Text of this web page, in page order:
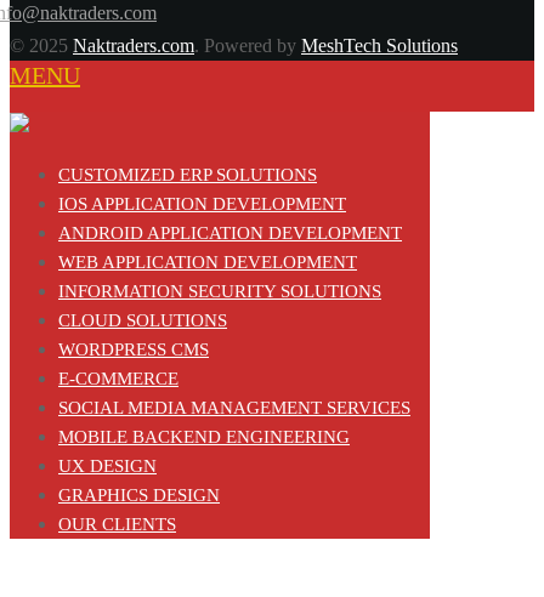
© 2025 Naktraders.com. Powered by MeshTech Solutions
MENU
CUSTOMIZED ERP SOLUTIONS
IOS APPLICATION DEVELOPMENT
ANDROID APPLICATION DEVELOPMENT
WEB APPLICATION DEVELOPMENT
INFORMATION SECURITY SOLUTIONS
CLOUD SOLUTIONS
WORDPRESS CMS
E-COMMERCE
SOCIAL MEDIA MANAGEMENT SERVICES
MOBILE BACKEND ENGINEERING
UX DESIGN
GRAPHICS DESIGN
OUR CLIENTS